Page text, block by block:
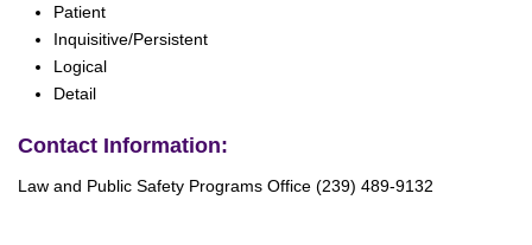
Patient
Inquisitive/Persistent
Logical
Detail
Contact Information:
Law and Public Safety Programs Office (239) 489-9132